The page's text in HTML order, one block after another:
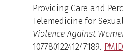
Providing Care and
Telemedicine for
Violence Against
10778012241247189.